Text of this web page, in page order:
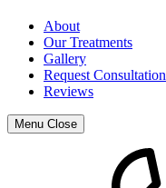
About
Our Treatments
Gallery
Request Consultation
Reviews
Menu Close